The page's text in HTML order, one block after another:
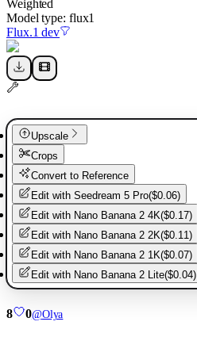
Weighted
Model type: flux1
Flux.1 dev
Upscale
Crops
Convert to Reference
Edit with Seedream 5 Pro($0.06)
Edit with Nano Banana 2 4K($0.17)
Edit with Nano Banana 2 2K($0.11)
Edit with Nano Banana 2 1K($0.07)
Edit with Nano Banana 2 Lite($0.04)
8 0@Olya